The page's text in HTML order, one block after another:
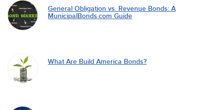
General Obligation vs. Revenue Bonds: A
MunicipalBonds.com Guide
What Are Build America Bonds?